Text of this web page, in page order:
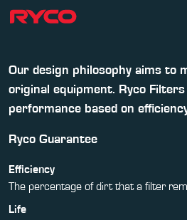
Our design philosophy aims to
original equipment. Ryco
performance based on
Ryco Guarantee
Efficiency
The percentage of dirt that a filter
Life